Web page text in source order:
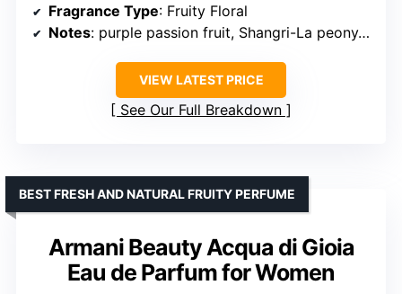
Fragrance Type: Fruity Floral
Notes: purple passion fruit, Shangri-La peony, vanilla orchid
VIEW LATEST PRICE
See Our Full Breakdown
Armani Beauty Acqua di Gioia
Eau de Parfum for Women
BEST FRESH AND NATURAL FRUITY PERFUME